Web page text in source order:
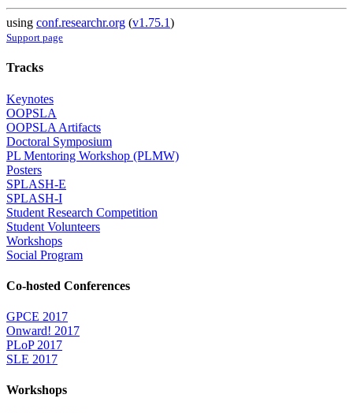
using conf.researchr.org (v1.75.1)
Support page
Tracks
Keynotes
OOPSLA
OOPSLA Artifacts
Doctoral Symposium
PL Mentoring Workshop (PLMW)
Posters
SPLASH-E
SPLASH-I
Student Research Competition
Student Volunteers
Workshops
Social Program
Co-hosted Conferences
GPCE 2017
Onward! 2017
PLoP 2017
SLE 2017
Workshops